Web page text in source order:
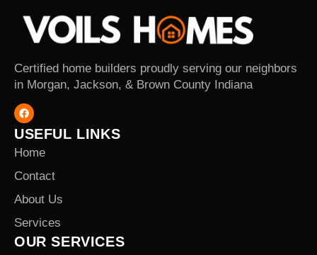
Certified home builders proudly serving our neighbors
in Morgan, Jackson, & Brown County Indiana
USEFUL LINKS
Home
Contact
About Us
Services
OUR SERVICES